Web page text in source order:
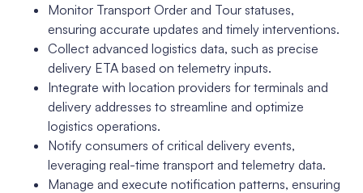
Monitor Transport Order and Tour statuses,
ensuring accurate updates and timely interventions.
Collect advanced logistics data, such as precise
delivery ETA based on telemetry inputs.
Integrate with location providers for terminals and
delivery addresses to streamline and optimize
logistics operations.
Notify consumers of critical delivery events,
leveraging real-time transport and telemetry data.
Manage and execute notification patterns, ensuring